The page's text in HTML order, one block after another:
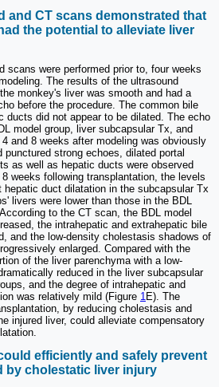
and CT scans demonstrated that
the potential to alleviate liver
scans were performed prior to, four weeks
The results of the ultrasound
monkey's liver was smooth and had a
before the procedure. The common bile
ducts did not appear to be dilated. The echo
model group, liver subcapsular Tx, and
and 8 weeks after modeling was obviously
punctured strong echoes, dilated portal
as well as hepatic ducts were observed
weeks following transplantation, the levels
duct dilatation in the subcapsular Tx
livers were lower than those in the BDL
to the CT scan, the BDL model
the intrahepatic and extrahepatic bile
and the low-density cholestasis shadows of
enlarged. Compared with the
of the liver parenchyma with a low-
reduced in the liver subcapsular
and the degree of intrahepatic and
was relatively mild (Figure 1 E). The
by reducing cholestasis and
injured liver, could alleviate compensatory
efficiently and safely prevent
by cholestatic liver injury